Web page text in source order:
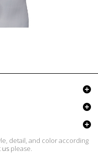
detail, and color according
us please.